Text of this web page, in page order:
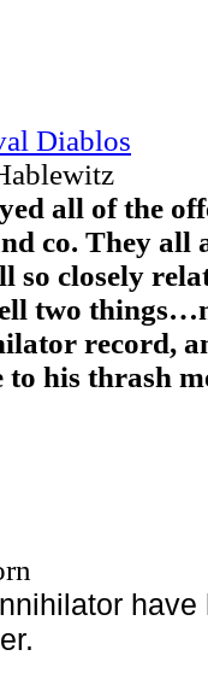
Diablos
all of the
co. They all
so closely
two
record,
his thrash